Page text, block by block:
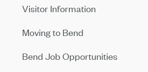
Visitor Information
Moving to Bend
Bend Job Opportunities